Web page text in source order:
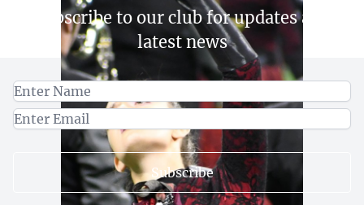
Subscribe to our club for updates and
latest news
Subscribe